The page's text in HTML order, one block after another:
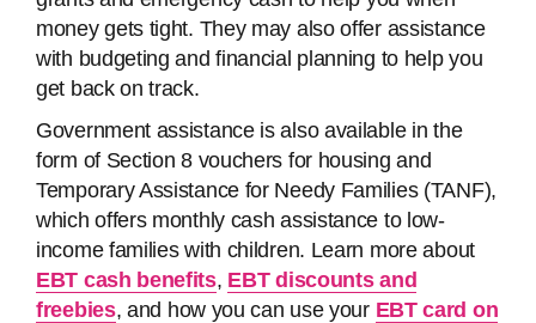
money gets tight. They may also offer assistance
with budgeting and financial planning to help you
get back on track.
Government assistance is also available in the
form of Section 8 vouchers for housing and
Temporary Assistance for Needy Families (TANF),
which offers monthly cash assistance to low-
income families with children. Learn more about
EBT cash benefits, EBT discounts and
freebies, and how you can use your EBT card on